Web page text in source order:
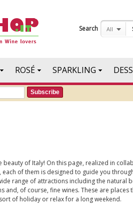
Search All
ROSÉ SPARKLING
Subscribe
of Italy! On this page, realized in
of them is designed to guide you
range of attractions including the natural
and, of course, fine wines. These are
of holiday or relax for a long weekend.